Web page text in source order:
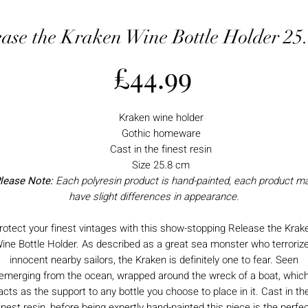
the Kraken Wine Bottle Holder
£44.99Price
Kraken wine holder
Gothic homeware
Cast in the finest resin
Size 25.8 cm
Note:Each polyresin product is hand-painted, each product
have slight differences in appearance.
your finest vintages with this show-stopping Release the
Bottle Holder. As described as a great sea monster who
innocent nearby sailors, the Kraken is definitely one to fear. Seen
from the ocean, wrapped around the wreck of a boat,
as the support to any bottle you choose to place in it. Cast in